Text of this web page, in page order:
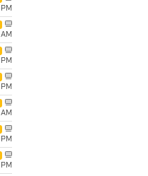
PM
AM
PM
PM
AM
PM
PM